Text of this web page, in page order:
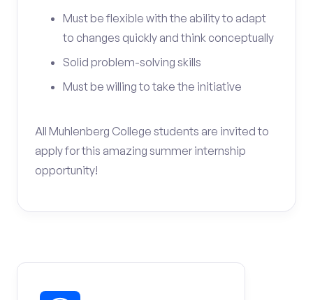
Must be flexible with the ability to adapt
to changes quickly and think conceptually
Solid problem-solving skills
Must be willing to take the initiative
All Muhlenberg College students are invited to
apply for this amazing summer internship
opportunity!